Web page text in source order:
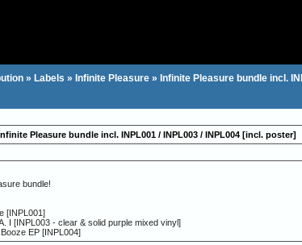
» Labels » Infinite Pleasure » Infinite Pleasure bundle incl.
Pleasure bundle incl. INPL001 / INPL003 / INPL004 [incl. poster]
bundle!
[INPL001]
I [INPL003 - clear & solid purple mixed vinyl]
EP [INPL004]